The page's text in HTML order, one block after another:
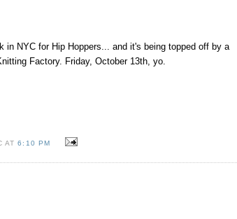
NYC for Hip Hoppers... and it's being topped off by a
Factory. Friday, October 13th, yo.
AT6:10 PM